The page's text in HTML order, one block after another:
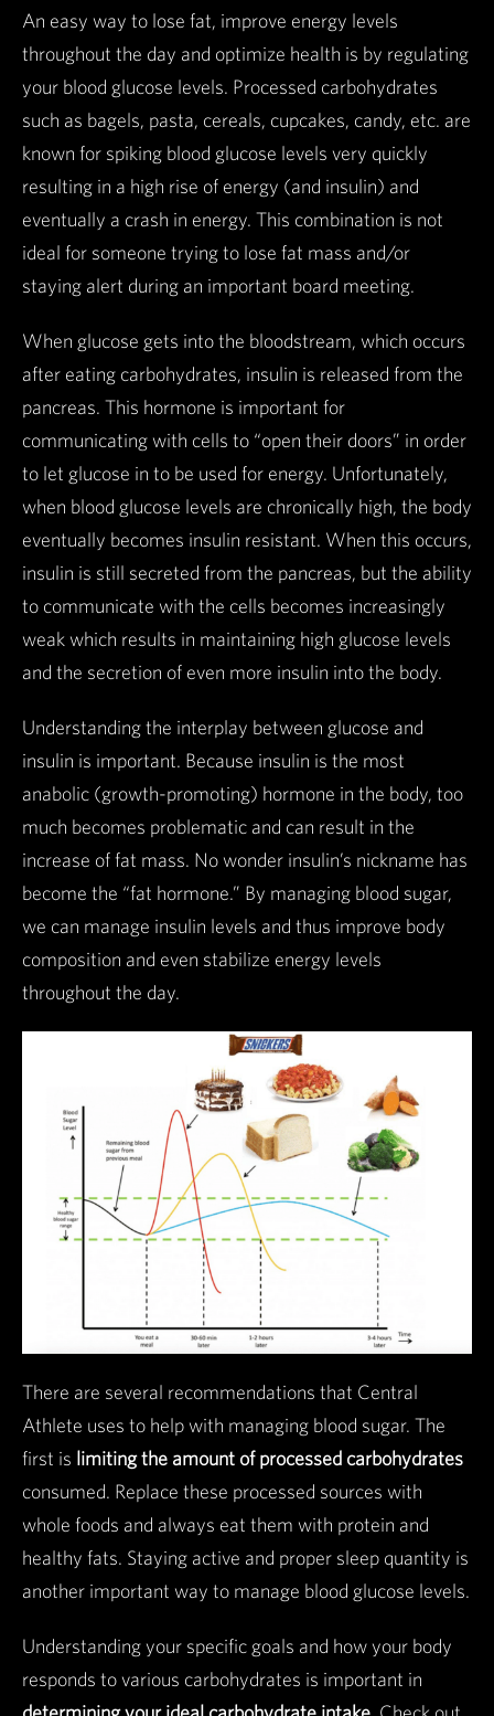
An easy way to lose fat, improve energy levels
throughout the day and optimize health is by regulating
your blood glucose levels. Processed carbohydrates
such as bagels, pasta, cereals, cupcakes, candy, etc. are
known for spiking blood glucose levels very quickly
resulting in a high rise of energy (and insulin) and
eventually a crash in energy. This combination is not
ideal for someone trying to lose fat mass and/or
staying alert during an important board meeting.
When glucose gets into the bloodstream, which occurs
after eating carbohydrates, insulin is released from the
pancreas. This hormone is important for
communicating with cells to “open their doors” in order
to let glucose in to be used for energy. Unfortunately,
when blood glucose levels are chronically high, the body
eventually becomes insulin resistant. When this occurs,
insulin is still secreted from the pancreas, but the ability
to communicate with the cells becomes increasingly
weak which results in maintaining high glucose levels
and the secretion of even more insulin into the body.
Understanding the interplay between glucose and
insulin is important. Because insulin is the most
anabolic (growth-promoting) hormone in the body, too
much becomes problematic and can result in the
increase of fat mass. No wonder insulin’s nickname has
become the “fat hormone.” By managing blood sugar,
we can manage insulin levels and thus improve body
composition and even stabilize energy levels
throughout the day.
There are several recommendations that Central
Athlete uses to help with managing blood sugar. The
first is limiting the amount of processed carbohydrates
consumed. Replace these processed sources with
whole foods and always eat them with protein and
healthy fats. Staying active and proper sleep quantity is
another important way to manage blood glucose levels.
Understanding your specific goals and how your body
responds to various carbohydrates is important in